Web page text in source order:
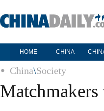
HOME CHINA
China\Society